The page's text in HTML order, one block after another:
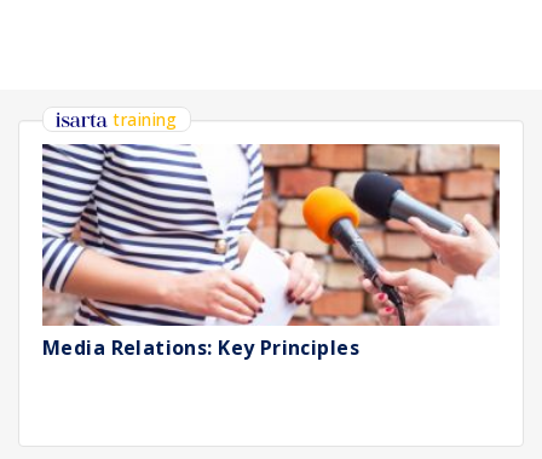
training
Media Relations: Key Principles